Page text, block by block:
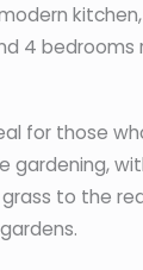
4 bedrooms
for those
gardening,
to the